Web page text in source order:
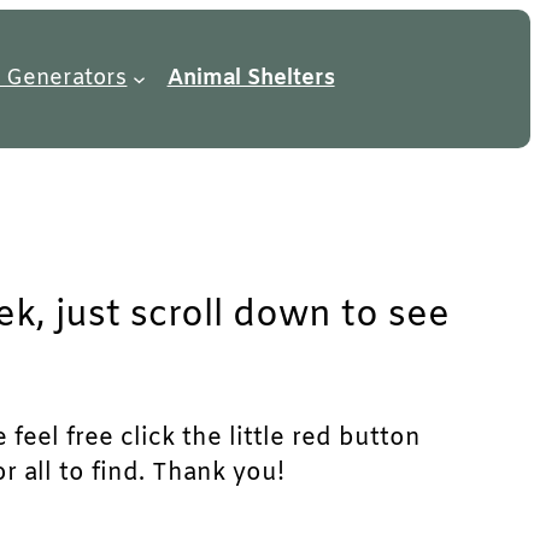
Generators Animal Shelters
just scroll down to see
feel free click the little red button
all to find. Thank you!